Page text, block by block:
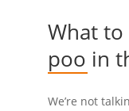
What
poo in
We’re not